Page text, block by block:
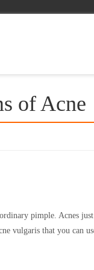
of Acne
pimple. Acnes
vulgaris that you can